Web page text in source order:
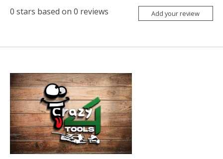
0 stars based on 0 reviews Add your review